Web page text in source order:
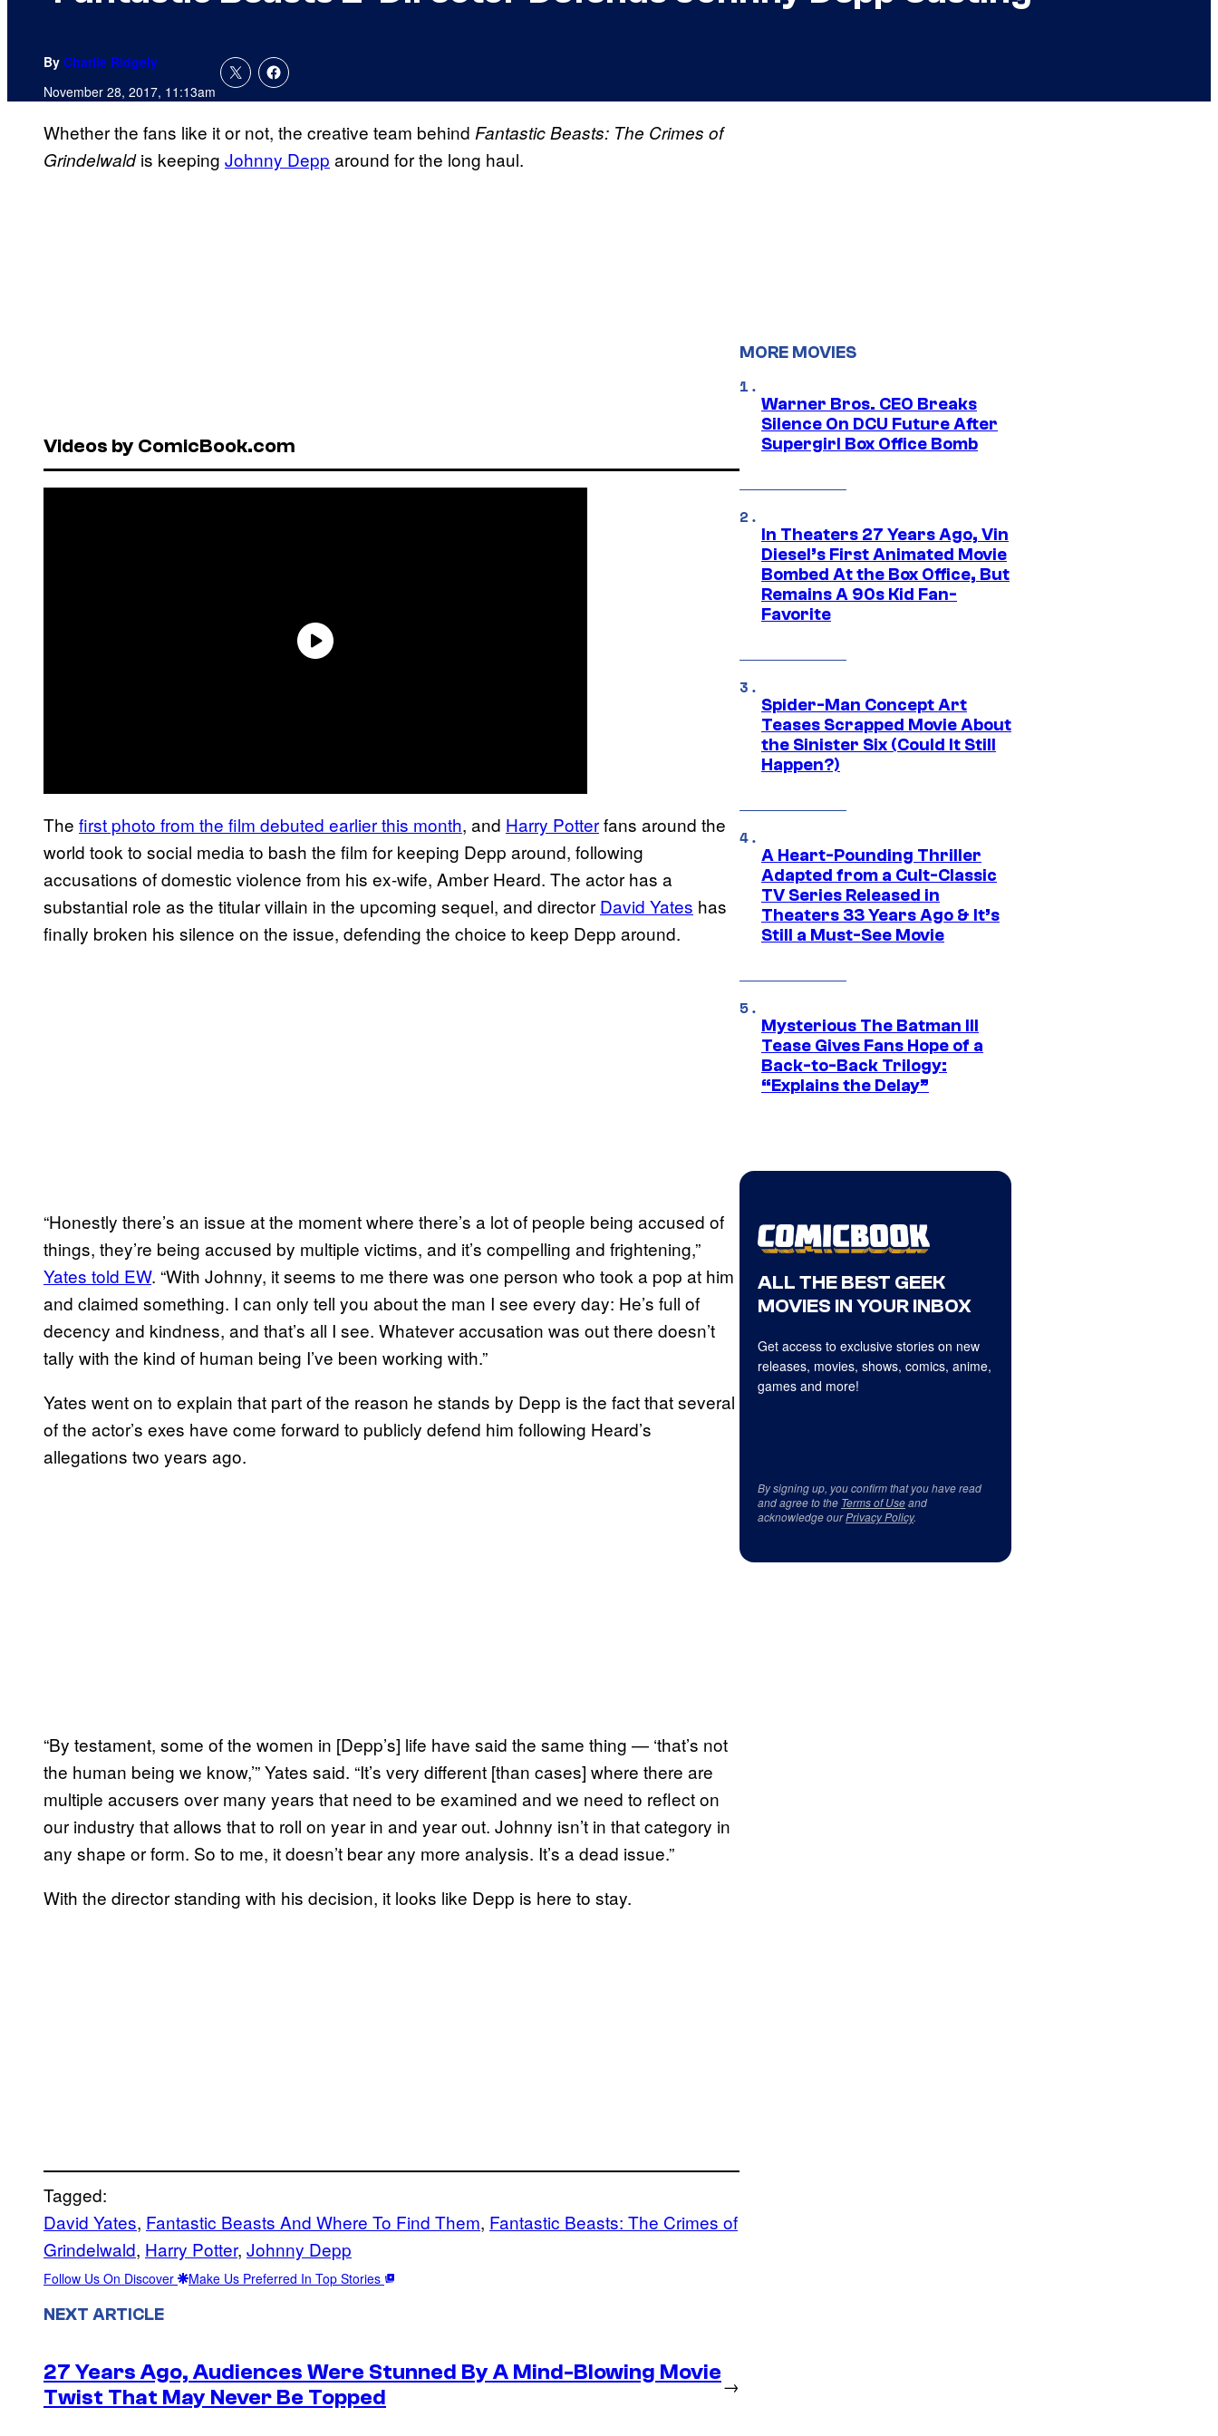
By Charlie Ridgely
November 28, 2017, 11:13am
Whether the fans like it or not, the creative team behind Fantastic Beasts: The Crimes of
Grindelwaldis keeping Johnny Depp around for the long haul.
Videos by ComicBook.com
The first photo from the film debuted earlier this month, and Harry Potterfans around the
world took to social media to bash the film for keeping Depp around, following
accusations of domestic violence from his ex-wife, Amber Heard. The actor has a
substantial role as the titular villain in the upcoming sequel, and director David Yates has
finally broken his silence on the issue, defending the choice to keep Depp around.
“Honestly there’s an issue at the moment where there’s a lot of people being accused of
things, they’re being accused by multiple victims, and it’s compelling and frightening,”
Yates told EW. “With Johnny, it seems to me there was one person who took a pop at him
and claimed something. I can only tell you about the man I see every day: He’s full of
decency and kindness, and that’s all I see. Whatever accusation was out there doesn’t
tally with the kind of human being I’ve been working with.”
Yates went on to explain that part of the reason he stands by Depp is the fact that several
of the actor’s exes have come forward to publicly defend him following Heard’s
allegations two years ago.
“By testament, some of the women in [Depp’s] life have said the same thing — ‘that’s not
the human being we know,’” Yates said. “It’s very different [than cases] where there are
multiple accusers over many years that need to be examined and we need to reflect on
our industry that allows that to roll on year in and year out. Johnny isn’t in that category in
any shape or form. So to me, it doesn’t bear any more analysis. It’s a dead issue.”
With the director standing with his decision, it looks like Depp is here to stay.
Tagged:
David Yates, Fantastic Beasts And Where To Find Them, Fantastic Beasts: The Crimes of
Grindelwald, Harry Potter, Johnny Depp
Follow Us On Discover Make Us Preferred In Top Stories
NEXT ARTICLE
27 Years Ago, Audiences Were Stunned By A Mind-Blowing Movie
Twist That May Never Be Topped
→
MORE MOVIES
Warner Bros. CEO Breaks
Silence On DCU Future After
Supergirl Box Office Bomb
In Theaters 27 Years Ago, Vin
Diesel’s First Animated Movie
Bombed At the Box Office, But
Remains A 90s Kid Fan-
Favorite
Spider-Man Concept Art
Teases Scrapped Movie About
the Sinister Six (Could It Still
Happen?)
A Heart-Pounding Thriller
Adapted from a Cult-Classic
TV Series Released in
Theaters 33 Years Ago & It’s
Still a Must-See Movie
Mysterious The Batman III
Tease Gives Fans Hope of a
Back-to-Back Trilogy:
“Explains the Delay”
ALL THE BEST GEEK
MOVIES IN YOUR INBOX
Get access to exclusive stories on new
releases, movies, shows, comics, anime,
games and more!
By signing up, you confirm that you have read
and agree to the Terms of Useand
acknowledge ourPrivacy Policy.